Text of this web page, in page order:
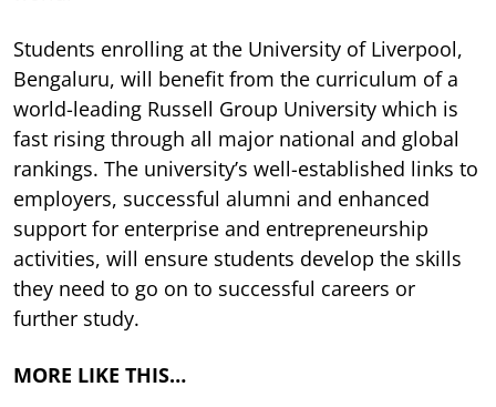
Students enrolling at the University of Liverpool,
Bengaluru, will benefit from the curriculum of a
world-leading Russell Group University which is
fast rising through all major national and global
rankings. The university’s well-established links to
employers, successful alumni and enhanced
support for enterprise and entrepreneurship
activities, will ensure students develop the skills
they need to go on to successful careers or
further study.
MORE LIKE THIS…